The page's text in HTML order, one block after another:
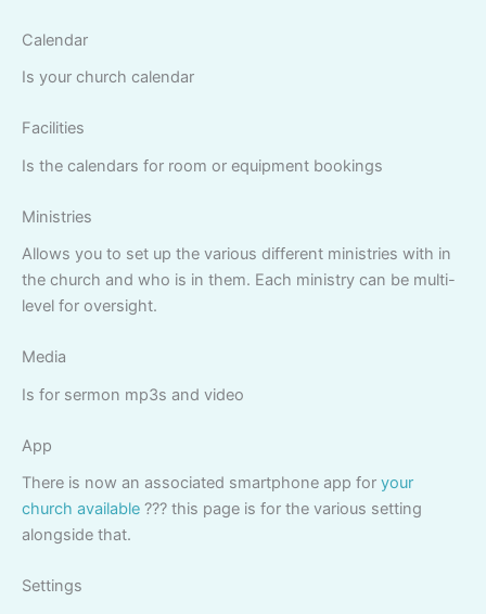
Calendar
Is your church calendar
Facilities
Is the calendars for room or equipment bookings
Ministries
Allows you to set up the various different ministries with in
the church and who is in them. Each ministry can be multi-
level for oversight.
Media
Is for sermon mp3s and video
App
There is now an associated smartphone app for your
church available ??? this page is for the various setting
alongside that.
Settings